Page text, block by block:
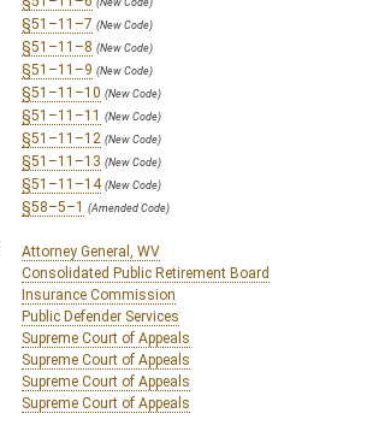
§51–11–7 (New Code)
§51–11–8 (New Code)
§51–11–9 (New Code)
§51–11–10 (New Code)
§51–11–11 (New Code)
§51–11–12 (New Code)
§51–11–13 (New Code)
§51–11–14 (New Code)
§58–5–1 (Amended Code)
Attorney General, WV
Consolidated Public Retirement Board
Insurance Commission
Public Defender Services
Supreme Court of Appeals
Supreme Court of Appeals
Supreme Court of Appeals
Supreme Court of Appeals